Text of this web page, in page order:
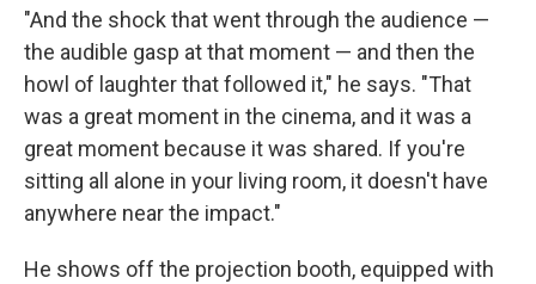
"And the shock that went through the audience —
the audible gasp at that moment — and then the
howl of laughter that followed it," he says. "That
was a great moment in the cinema, and it was a
great moment because it was shared. If you're
sitting all alone in your living room, it doesn't have
anywhere near the impact."
He shows off the projection booth, equipped with